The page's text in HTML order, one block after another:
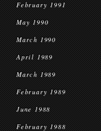
February 1991
May 1990
March 1990
April 1989
March 1989
February 1989
June 1988
February 1988